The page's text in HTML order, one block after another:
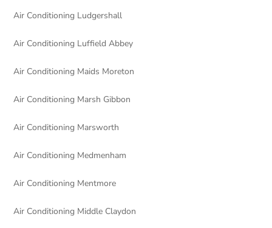
Air Conditioning Ludgershall
Air Conditioning Luffield Abbey
Air Conditioning Maids Moreton
Air Conditioning Marsh Gibbon
Air Conditioning Marsworth
Air Conditioning Medmenham
Air Conditioning Mentmore
Air Conditioning Middle Claydon